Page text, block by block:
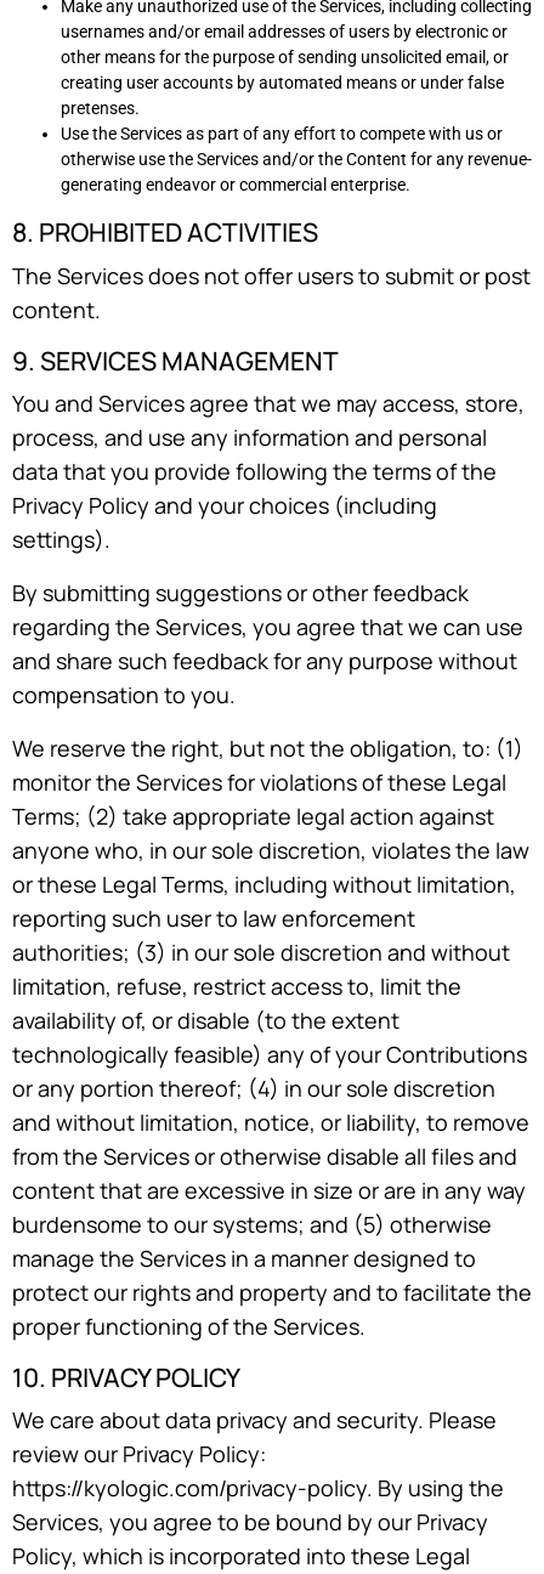
Make any unauthorized use of the Services, including collecting
usernames and/or email addresses of users by electronic or
other means for the purpose of sending unsolicited email, or
creating user accounts by automated means or under false
pretenses.
Use the Services as part of any effort to compete with us or
otherwise use the Services and/or the Content for any revenue-
generating endeavor or commercial enterprise.
8. PROHIBITED ACTIVITIES
The Services does not offer users to submit or post
content.
9. SERVICES MANAGEMENT
You and Services agree that we may access, store,
process, and use any information and personal
data that you provide following the terms of the
Privacy Policy and your choices (including
settings).
By submitting suggestions or other feedback
regarding the Services, you agree that we can use
and share such feedback for any purpose without
compensation to you.
We reserve the right, but not the obligation, to: (1)
monitor the Services for violations of these Legal
Terms; (2) take appropriate legal action against
anyone who, in our sole discretion, violates the law
or these Legal Terms, including without limitation,
reporting such user to law enforcement
authorities; (3) in our sole discretion and without
limitation, refuse, restrict access to, limit the
availability of, or disable (to the extent
technologically feasible) any of your Contributions
or any portion thereof; (4) in our sole discretion
and without limitation, notice, or liability, to remove
from the Services or otherwise disable all files and
content that are excessive in size or are in any way
burdensome to our systems; and (5) otherwise
manage the Services in a manner designed to
protect our rights and property and to facilitate the
proper functioning of the Services.
10. PRIVACY POLICY
We care about data privacy and security. Please
review our Privacy Policy:
https://kyologic.com/privacy-policy. By using the
Services, you agree to be bound by our Privacy
Policy, which is incorporated into these Legal